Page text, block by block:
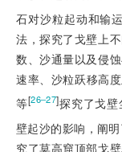
石对沙粒起动和输
法，探究了戈壁上
数、沙通量以及侵
速率、 沙粒跃移高
等[26‒27]探究了戈
壁起沙的影响，阐
究了莫高窟顶部戈